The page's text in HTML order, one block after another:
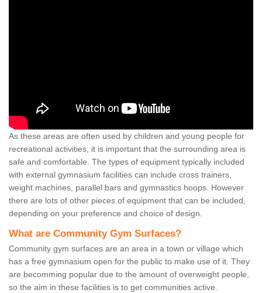
As these areas are often used by children and young people for
recreational activities, it is important that the surrounding area is
safe and comfortable. The types of equipment typically included
with external gymnasium facilities can include cross trainers,
weight machines, parallel bars and gymnastics hoops. However
there are lots of other pieces of equipment that can be included,
depending on your preference and choice of design.
What are Community Gym Surfaces?
Community gym surfaces are an area in a town or village which
has a free gymnasium open for the public to make use of it. They
are becomming popular due to the amount of overweight people,
so the aim in these facilities is to get communities active.